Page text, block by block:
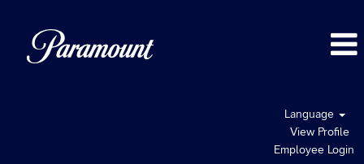
Language
View Profile
Employee Login